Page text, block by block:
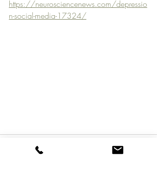
https://neurosciencenews.com/depressio
n-social-media-17324/